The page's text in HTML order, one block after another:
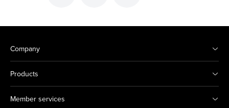
Company
Products
Member services